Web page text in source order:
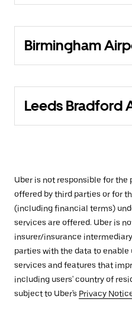
Birmingham
Leeds Bradford
Uber is not responsible for the
offered by third parties or for
(including financial terms)
services are offered. Uber is
insurer/insurance
parties with the data to
services and features that
including users' country of
subject to Uber's Privacy